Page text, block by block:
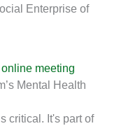
Enterprise of
Mental Health
critical. It's part of